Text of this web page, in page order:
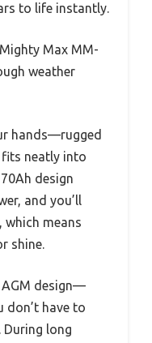
to life instantly.
Max MM-
weather
hands—rugged
neatly into
design
and you’ll
which means
shine.
design—
don’t have to
During long